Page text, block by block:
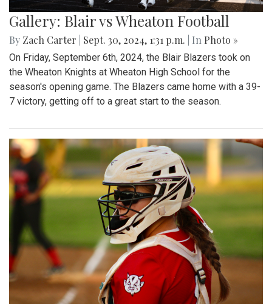
Gallery: Blair vs Wheaton Football
By Zach Carter Sept. 30, 2024, 1:31 p.m. | In Photo »
On Friday, September 6th, 2024, the Blair Blazers took on
the Wheaton Knights at Wheaton High School for the
season's opening game. The Blazers came home with a 39-
7 victory, getting off to a great start to the season.